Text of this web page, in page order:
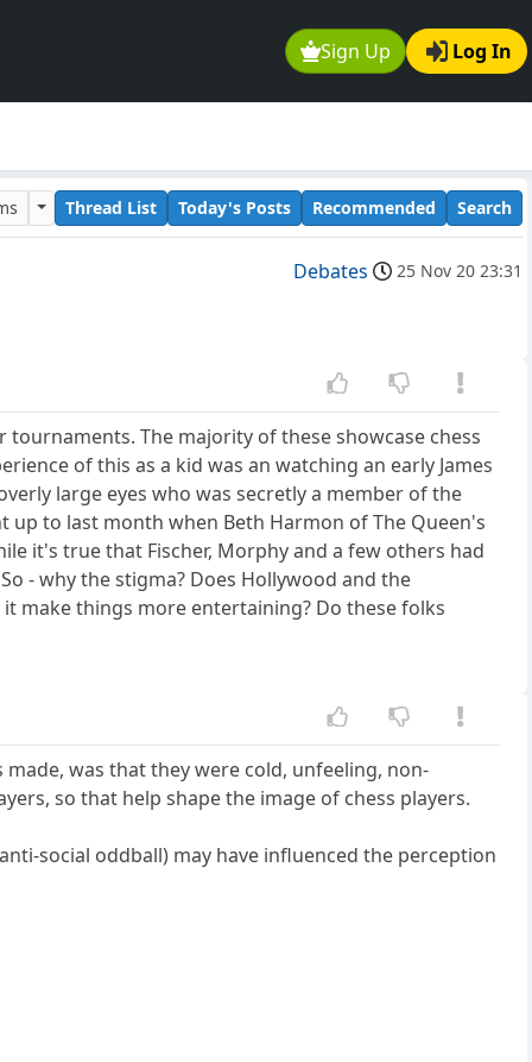
Sign Up Log In
Thread List Today's Posts Recommended Search
Debates 25 Nov 20 23:31
The majority of these showcase chess
of this as a kid was an watching an early James
large eyes who was secretly a member of the
to last month when Beth Harmon of The Queen's
it's true that Fischer, Morphy and a few others had
- why the stigma? Does Hollywood and the
make things more entertaining? Do these folks
was that they were cold, unfeeling, non-
so that help shape the image of chess players.
social oddball) may have influenced the perception